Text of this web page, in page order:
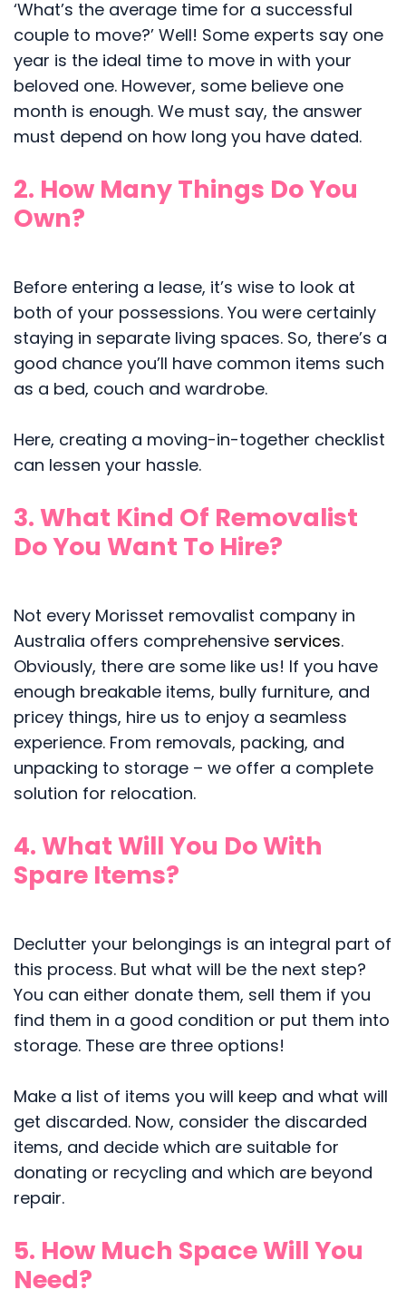
‘What’s the average time for a successful
couple to move?’ Well! Some experts say one
year is the ideal time to move in with your
beloved one. However, some believe one
month is enough. We must say, the answer
must depend on how long you have dated.
2. How Many Things Do You
Own?
Before entering a lease, it’s wise to look at
both of your possessions. You were certainly
staying in separate living spaces. So, there’s a
good chance you’ll have common items such
as a bed, couch and wardrobe.
Here, creating a moving-in-together checklist
can lessen your hassle.
3. What Kind Of Removalist
Do You Want To Hire?
Not every Morisset removalist company in
Australia offers comprehensive services.
Obviously, there are some like us! If you have
enough breakable items, bully furniture, and
pricey things, hire us to enjoy a seamless
experience. From removals, packing, and
unpacking to storage – we offer a complete
solution for relocation.
4. What Will You Do With
Spare Items?
Declutter your belongings is an integral part of
this process. But what will be the next step?
You can either donate them, sell them if you
find them in a good condition or put them into
storage. These are three options!
Make a list of items you will keep and what will
get discarded. Now, consider the discarded
items, and decide which are suitable for
donating or recycling and which are beyond
repair.
5. How Much Space Will You
Need?